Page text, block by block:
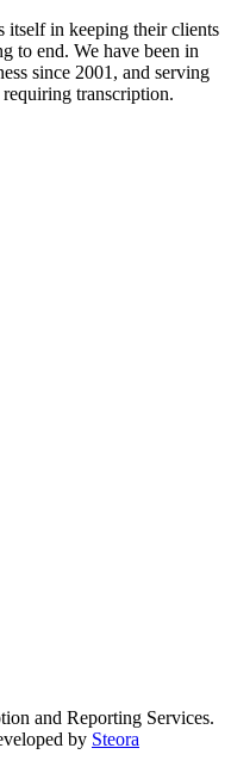
itself in keeping their clients
to end. We have been in
since 2001, and serving
transcription.
and Reporting Services.
by Steora